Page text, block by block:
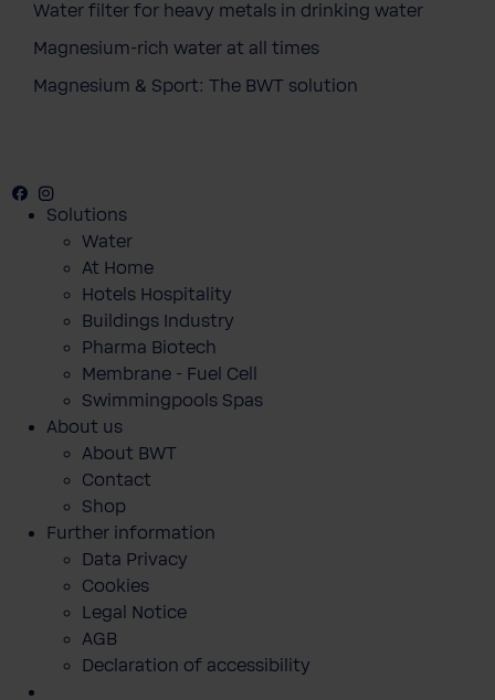
Water filter for heavy metals in drinking water
Magnesium-rich water at all times
Magnesium & Sport: The BWT solution
Facebook
Solutions
Water
At Home
Hotels Hospitality
Buildings Industry
Pharma Biotech
Membrane - Fuel Cell
Swimmingpools Spas
About us
About BWT
Contact
Shop
Further information
Data Privacy
Cookies
Legal Notice
AGB
Declaration of accessibility